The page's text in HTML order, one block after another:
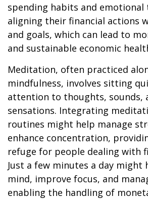
spending habits and emotional
aligning their financial actions
and goals, which can lead to
and sustainable economic
Meditation, often practiced
mindfulness, involves sitting
attention to thoughts, sounds,
sensations. Integrating
routines might help manage
enhance concentration,
refuge for people dealing with
Just a few minutes a day might
mind, improve focus, and
enabling the handling of